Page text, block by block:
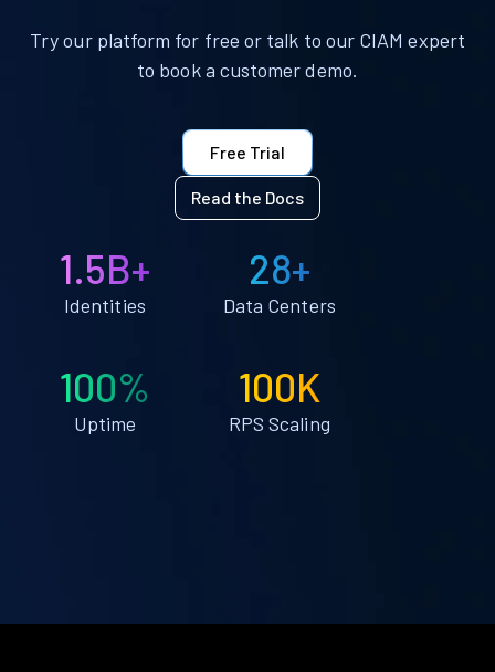
Try our platform for free or talk to our CIAM expert
to book a customer demo.
Free Trial
Read the Docs
1.5B+
Identities
28+
Data Centers
100%
Uptime
100K
RPS Scaling